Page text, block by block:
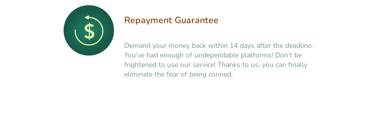
Repayment Guarantee
Demand your money back within 14 days after the deadline.
You’ve had enough of undependable platforms! Don’t be
frightened to use our service! Thanks to us, you can finally
eliminate the fear of being conned.